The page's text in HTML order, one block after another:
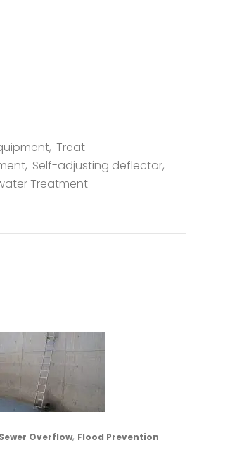
, Treat
, Self-adjusting deflector,
Treatment
Overflow, Flood Prevention